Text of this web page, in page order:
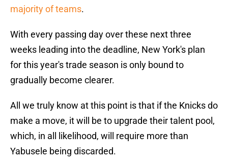
majority of teams.
With every passing day over these next three
weeks leading into the deadline, New York's plan
for this year's trade season is only bound to
gradually become clearer.
All we truly know at this point is that if the Knicks do
make a move, it will be to upgrade their talent pool,
which, in all likelihood, will require more than
Yabusele being discarded.